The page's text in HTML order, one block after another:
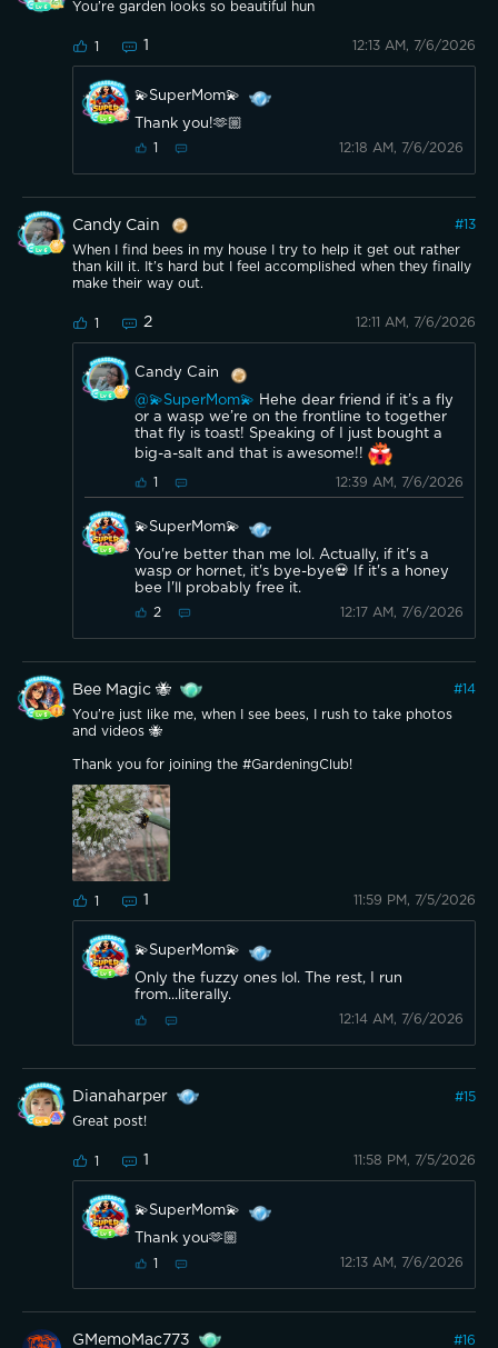
You’re garden looks so beautiful hun
1 1 12:13 AM, 7/6/2026
💫SuperMom💫
Thank you!🫶🏼
1 12:18 AM, 7/6/2026
Candy Cain #13
When I find bees in my house I try to help it get out rather
than kill it. It’s hard but I feel accomplished when they finally
make their way out.
1 2 12:11 AM, 7/6/2026
Candy Cain
@💫SuperMom💫 Hehe dear friend if it’s a fly
or a wasp we’re on the frontline to together
that fly is toast! Speaking of I just bought a
big-a-salt and that is awesome!!
1 12:39 AM, 7/6/2026
💫SuperMom💫
You're better than me lol. Actually, if it's a
wasp or hornet, it's bye-bye💀 If it's a honey
bee I'll probably free it.
2 12:17 AM, 7/6/2026
Bee Magic 🐝 #14
You’re just like me, when I see bees, I rush to take photos
and videos 🐝
Thank you for joining the #GardeningClub!
1 1 11:59 PM, 7/5/2026
💫SuperMom💫
Only the fuzzy ones lol. The rest, I run
from...literally.
12:14 AM, 7/6/2026
Dianaharper #15
Great post!
1 1 11:58 PM, 7/5/2026
💫SuperMom💫
Thank you🫶🏼
1 12:13 AM, 7/6/2026
GMemoMac773 #16